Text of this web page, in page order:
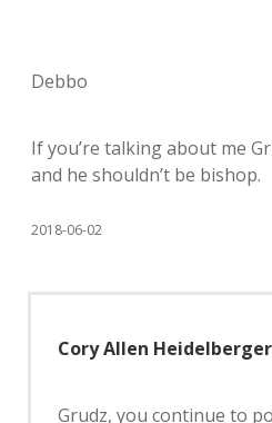
Debbo
If you’re talking about me
and he shouldn’t be bishop.
2018-06-02
Cory Allen Heidelberger
Grudz, you continue to